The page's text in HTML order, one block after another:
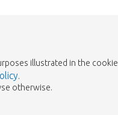
illustrated in the cookie
.
otherwise.